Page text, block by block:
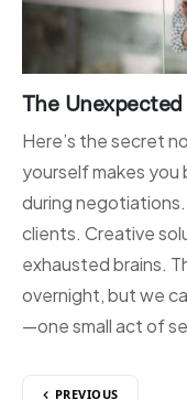
The
Here’s the secret
yourself makes
during
clients. Creative
exhausted brains.
overnight, but we
—one small act of
PREVIOUS